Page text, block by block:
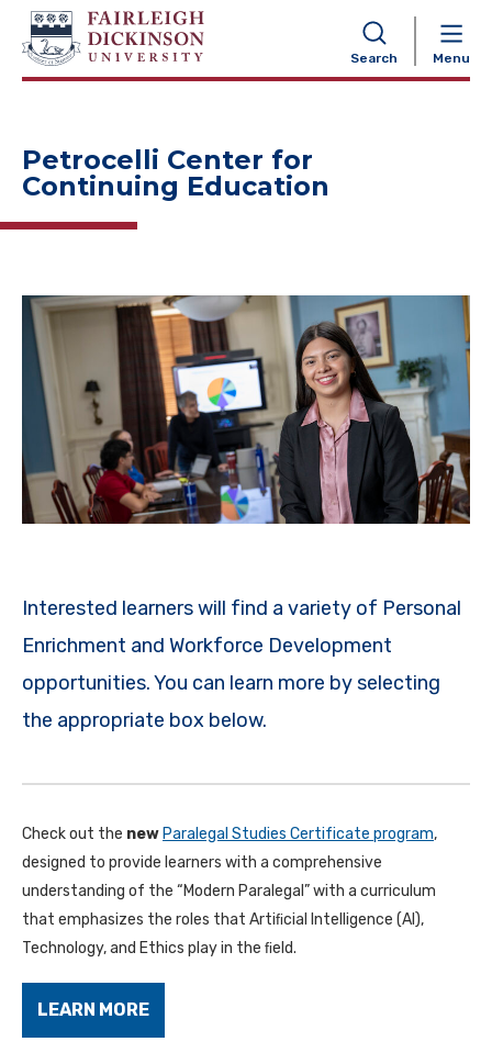
Search Menu
NAVIGATION
Petrocelli Center for
Continuing Education
Interested learners will find a variety of Personal
Enrichment and Workforce Development
opportunities. You can learn more by selecting
the appropriate box below.
Check out the new Paralegal Studies Certificate program,
designed to provide learners with a comprehensive
understanding of the “Modern Paralegal” with a curriculum
that emphasizes the roles that Artiﬁcial Intelligence (AI),
Technology, and Ethics play in the ﬁeld.
LEARN MORE